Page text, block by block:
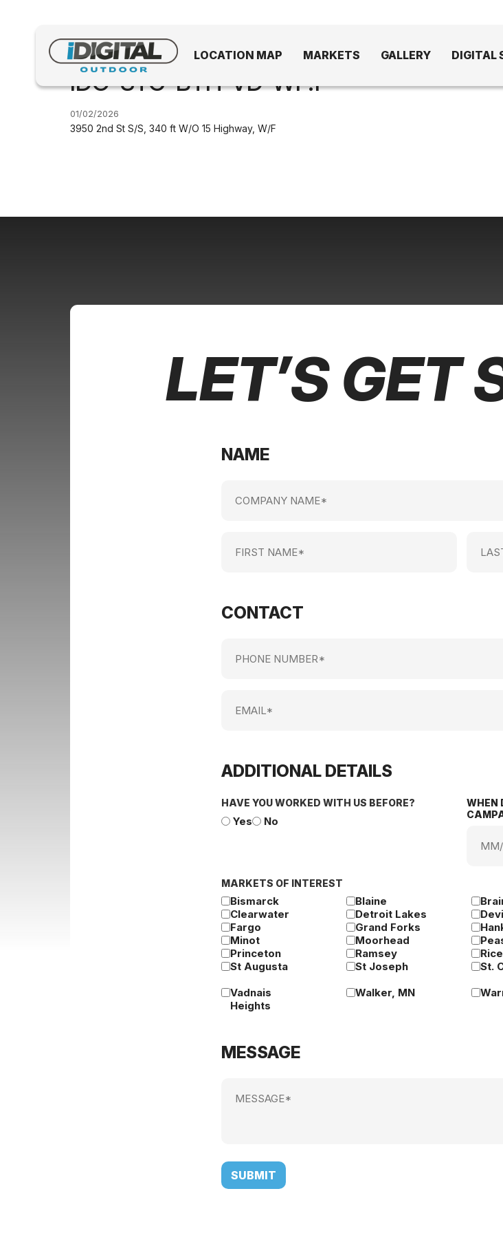
LOCATION MAP MARKETS GALLERY DIGITAL
IDO-STC-BTH-VD-WF.1
01/02/2026
3950 2nd St S/S, 340 ft W/O 15 Highway, W/F
LET’S GET
NAME
name
Name
Name
CONTACT
Number
ADDITIONAL DETAILS
HAVE YOU WORKED WITH US BEFORE?
Yes No
WHEN
MM
YYYY
MARKETS OF INTEREST
Bismarck Blaine
Clearwater
Detroit Lakes
Fargo
Grand Forks
Minot
Moorhead
Princeton
Ramsey Rice
St Augusta
St Joseph St.
Vadnais
Heights
Walker, MN
MESSAGE
(Required)